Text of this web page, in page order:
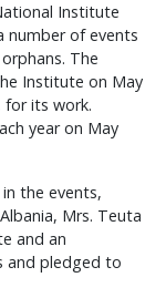
Institute
number of events
The
Institute on May
for its work.
year on May
the events,
Mrs. Teuta
and an
and pledged to